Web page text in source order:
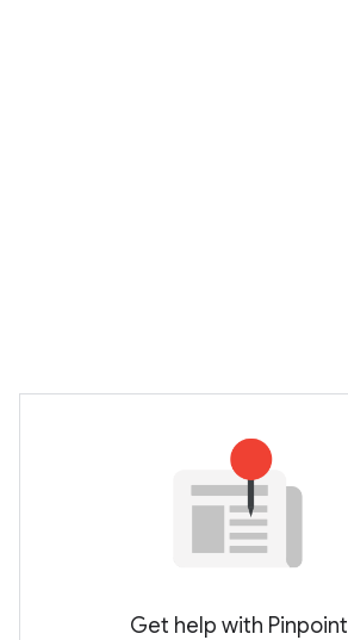
Get help with Pinpoint